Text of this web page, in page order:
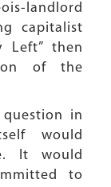
landlord
capitalist
Left” then
of the
in
would
It would
to